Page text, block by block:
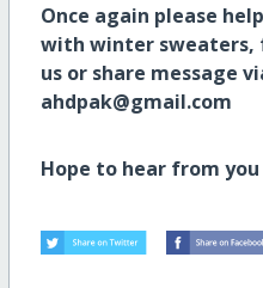
Once again please
with winter sweaters,
us or share message
ahdpak@gmail.com
Hope to hear from